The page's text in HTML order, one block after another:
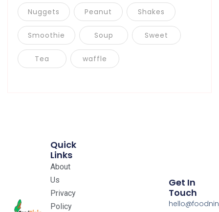
Nuggets Peanut Shakes
Smoothie Soup Sweet
Tea waffle
Quick
Links
About
Us
Privacy
Policy
Get In
Touch